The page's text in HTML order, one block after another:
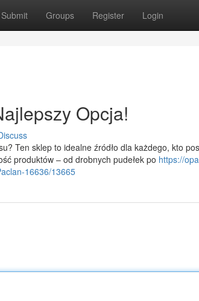
Submit Groups Register Login
Opcja!
Ten sklep to idealne źródło dla każdego, kto
produktów – od drobnych pudełek po https://
16636/13665